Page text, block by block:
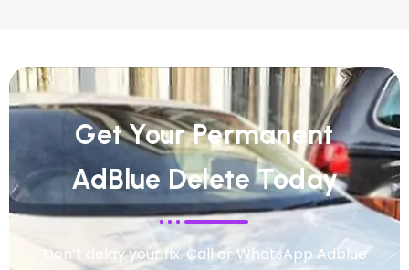
Get Your Permanent
AdBlue Delete Today
Don’t delay your fix. Call or WhatsApp Adblue